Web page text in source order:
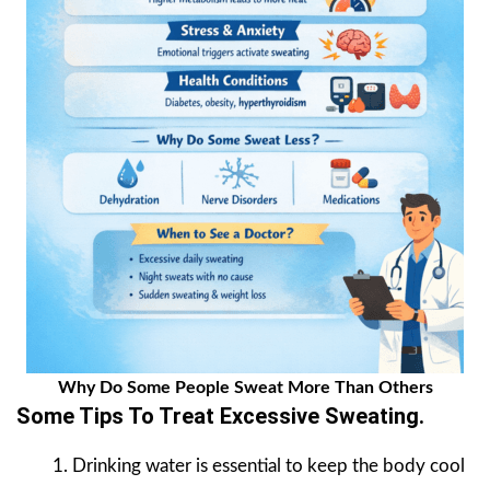
Why Do Some People Sweat More Than Others
Some Tips To Treat Excessive Sweating.
Drinking water is essential to keep the body cool